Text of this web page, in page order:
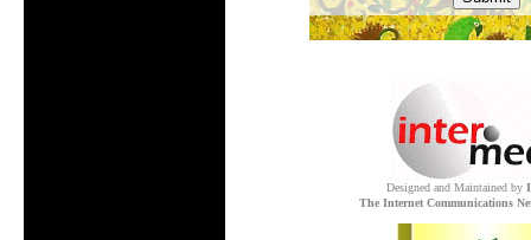
.
Designed and Maintained by
The Internet Communications